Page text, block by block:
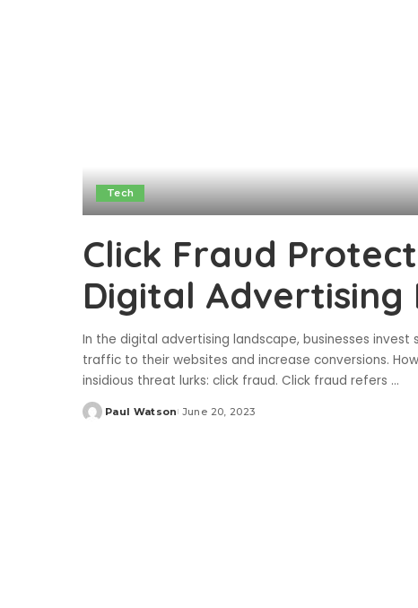
Tech
Click Fraud
Digital Advertising
In the digital advertising landscape, businesses
traffic to their websites and increase conversions.
insidious threat lurks: click fraud. Click fraud refers ...
Posted
Paul Watson June 20, 2023